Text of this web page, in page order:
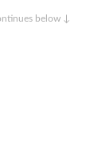
below ↓